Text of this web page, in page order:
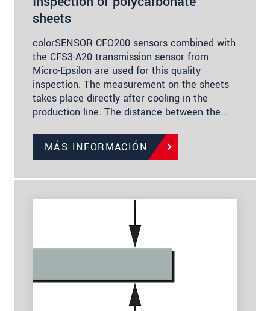
sheets
colorSENSOR CFO200 sensors combined with
the CFS3-A20 transmission sensor from
Micro-Epsilon are used for this quality
inspection. The measurement on the sheets
takes place directly after cooling in the
production line. The distance between the…
MÁS INFORMACIÓN